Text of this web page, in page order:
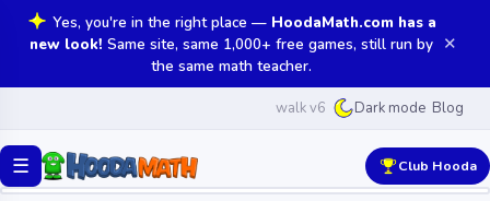
Yes, you're in the right place — HoodaMath.com has a
new look! Same site, same 1,000+ free games, still run by
the same math teacher.
✕
walk v6 Dark mode Blog
☰ Club Hooda